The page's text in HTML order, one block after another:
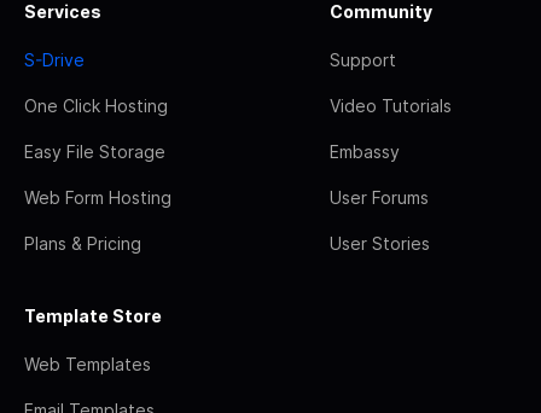
Services
S-Drive
One Click Hosting
Easy File Storage
Web Form Hosting
Plans & Pricing
Community
Support
Video Tutorials
Embassy
User Forums
User Stories
Template Store
Web Templates